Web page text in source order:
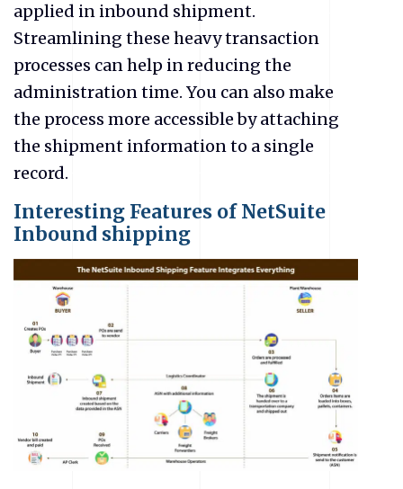
applied in inbound shipment.
Streamlining these heavy transaction
processes can help in reducing the
administration time. You can also make
the process more accessible by attaching
the shipment information to a single
record.
Interesting Features of NetSuite
Inbound shipping